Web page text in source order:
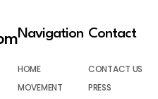
Navigation
HOME
MOVEMENT
Contact
CONTACT US
PRESS